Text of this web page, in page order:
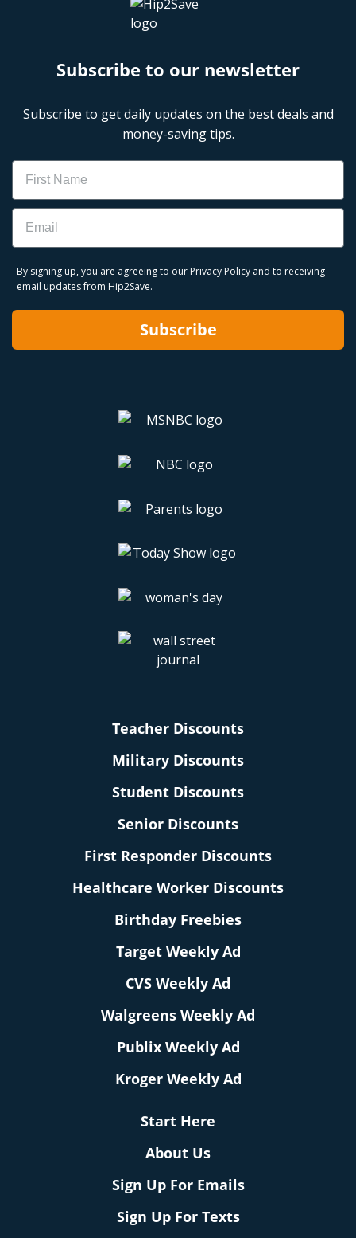
Subscribe to our newsletter
Subscribe to get daily updates on the best deals and
money-saving tips.
Name
Email
By signing up, you are agreeing to our Privacy Policy and to receiving
email updates from Hip2Save.
Subscribe
Teacher Discounts
Military Discounts
Student Discounts
Senior Discounts
First Responder Discounts
Healthcare Worker Discounts
Birthday Freebies
Target Weekly Ad
CVS Weekly Ad
Walgreens Weekly Ad
Publix Weekly Ad
Kroger Weekly Ad
Start Here
About Us
Sign Up For Emails
Sign Up For Texts